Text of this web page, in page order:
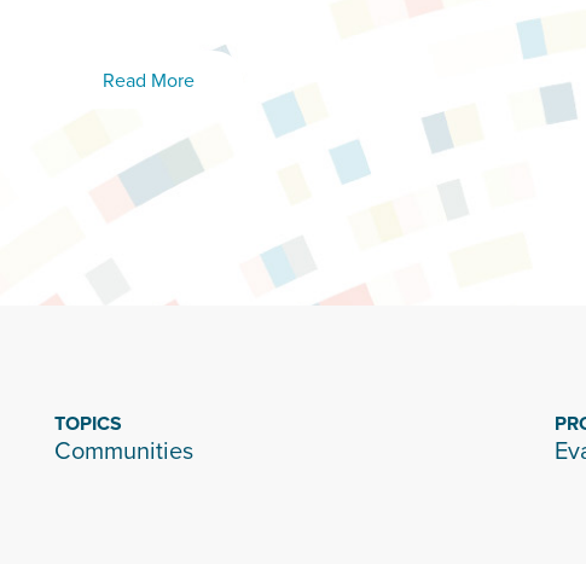
Read More
TOPICS
Communities